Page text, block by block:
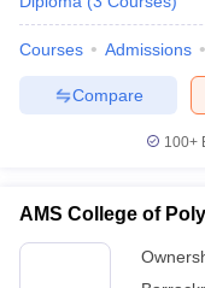
Courses Admissions
Compare
100+
AMS College of